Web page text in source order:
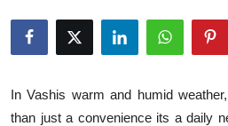
Privacy Policy
News Network
In Vashis warm and humid
than just a convenience its a daily